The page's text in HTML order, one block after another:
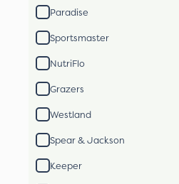
Paradise
Sportsmaster
NutriFlo
Grazers
Westland
Spear & Jackson
Keeper